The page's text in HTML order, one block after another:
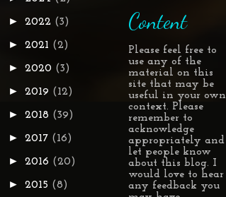
► 2022 (3)
► 2021 (2)
► 2020 (3)
► 2019 (12)
► 2018 (39)
► 2017 (16)
► 2016 (20)
► 2015 (8)
Content
Please feel free to
use any of the
material on this
site that may be
useful in your own
context. Please
remember to
acknowledge
appropriately and
let people know
about this blog. I
would love to hear
any feedback you